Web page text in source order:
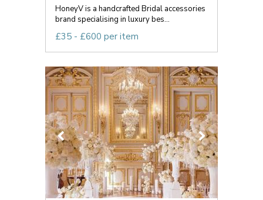
HoneyV is a handcrafted Bridal accessories
brand specialising in luxury bes...
£35 - £600 per item